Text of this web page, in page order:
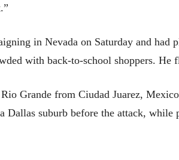
in Nevada on Saturday and
with back-to-school shoppers. He
Grande from Ciudad Juarez,
Dallas suburb before the attack, while